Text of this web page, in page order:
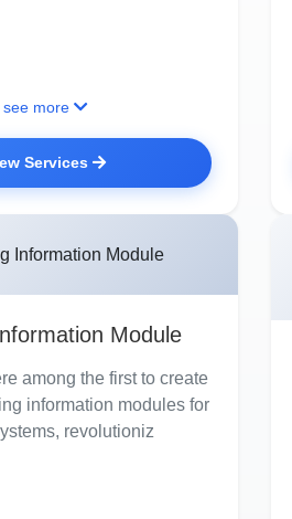
see more
Services
Module
among the first to create
information modules for
revolutioniz